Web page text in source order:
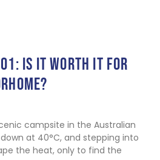
IS IT WORTH IT FOR
campsite in the Australian
at 40°C, and stepping into
the heat, only to find the